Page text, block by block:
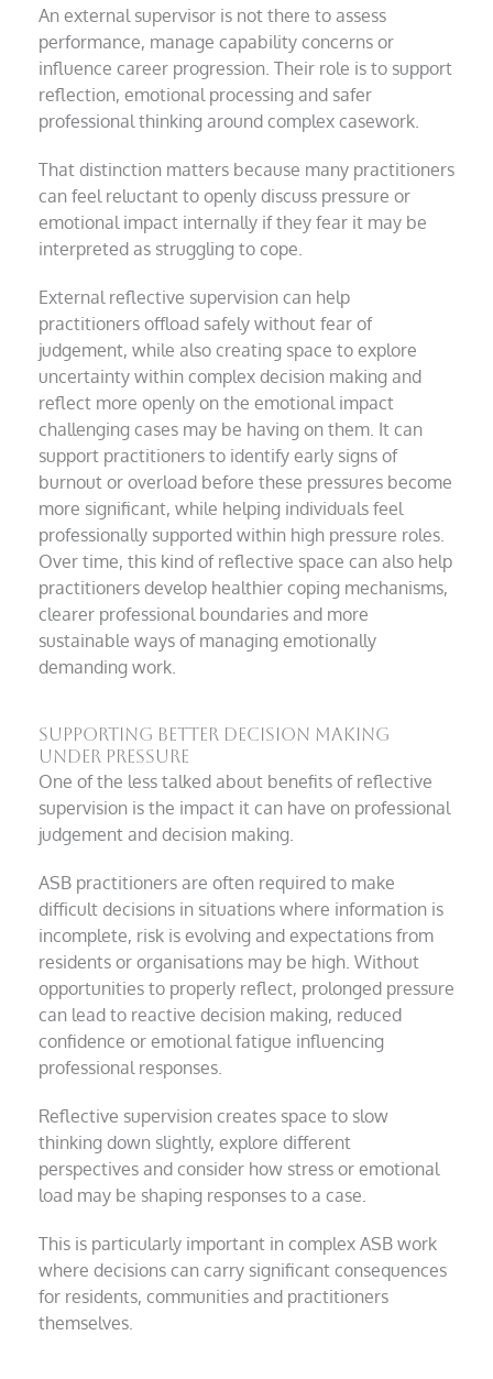
An external supervisor is not there to assess
performance, manage capability concerns or
influence career progression. Their role is to support
reflection, emotional processing and safer
professional thinking around complex casework.
That distinction matters because many practitioners
can feel reluctant to openly discuss pressure or
emotional impact internally if they fear it may be
interpreted as struggling to cope.
External reflective supervision can help
practitioners offload safely without fear of
judgement, while also creating space to explore
uncertainty within complex decision making and
reflect more openly on the emotional impact
challenging cases may be having on them. It can
support practitioners to identify early signs of
burnout or overload before these pressures become
more significant, while helping individuals feel
professionally supported within high pressure roles.
Over time, this kind of reflective space can also help
practitioners develop healthier coping mechanisms,
clearer professional boundaries and more
sustainable ways of managing emotionally
demanding work.
Supporting better decision making
under pressure
One of the less talked about benefits of reflective
supervision is the impact it can have on professional
judgement and decision making.
ASB practitioners are often required to make
difficult decisions in situations where information is
incomplete, risk is evolving and expectations from
residents or organisations may be high. Without
opportunities to properly reflect, prolonged pressure
can lead to reactive decision making, reduced
confidence or emotional fatigue influencing
professional responses.
Reflective supervision creates space to slow
thinking down slightly, explore different
perspectives and consider how stress or emotional
load may be shaping responses to a case.
This is particularly important in complex ASB work
where decisions can carry significant consequences
for residents, communities and practitioners
themselves.